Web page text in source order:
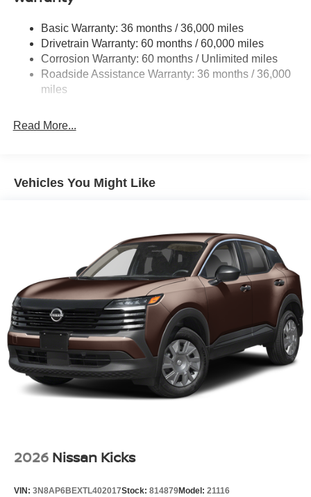
Fixed Rear Window w/Wiper and Defroster
Fully Galvanized Steel Panels
Headlights-Automatic Highbeams
Laminated Glass
Lip Spoiler
Running Auto High-Beam Headlamps w/Delay-Off
Power Liftgate Rear Cargo Access
Speed Sensitive Variable Intermittent Wipers
Tailgate/Rear Door Lock Included w/Power Door Locks
Tire Mobility Kit
Tires: P255/55R20 AS
Wheels w/Partial Covers
Wheels: 20" Alloy
Basic Warranty: 36 months / 36,000 miles
Drivetrain Warranty: 60 months / 60,000 miles
Corrosion Warranty: 60 months / Unlimited miles
Roadside Assistance Warranty: 36 months / 36,000
miles
Read More...
Vehicles You Might Like
2026 Nissan Kicks
VIN: 3N8AP6BEXTL402017Stock: 814879Model: 21116